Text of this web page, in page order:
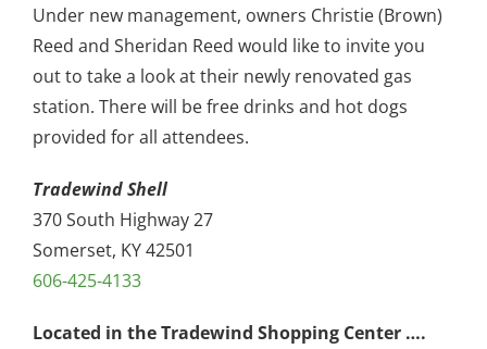
Under new management, owners Christie (Brown)
Reed and Sheridan Reed would like to invite you
out to take a look at their newly renovated gas
station. There will be free drinks and hot dogs
provided for all attendees.
Tradewind Shell
370 South Highway 27
Somerset, KY 42501
606-425-4133
Located in the Tradewind Shopping Center ….